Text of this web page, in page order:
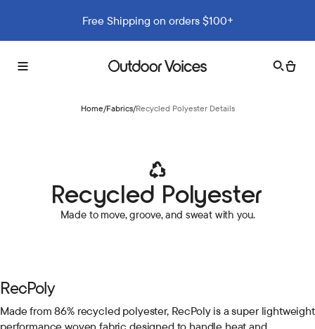
Free Shipping on orders $100+
Toggle
Search
Cart
Home/Fabrics/Recycled Polyester Details
Recycled Polyester
Made to move, groove, and sweat with you.
RecPoly
Made from 86% recycled polyester, RecPoly is a super lightweight